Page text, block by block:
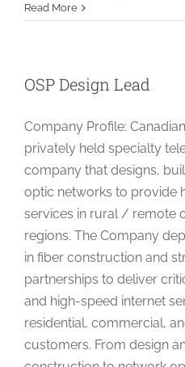
Read More
OSP Design Lead
Company Profile:
privately held specialty
company that designs,
optic networks to provide
services in rural / remote
regions. The Company
in fiber construction and
partnerships to deliver
and high-speed internet
residential, commercial,
customers. From design